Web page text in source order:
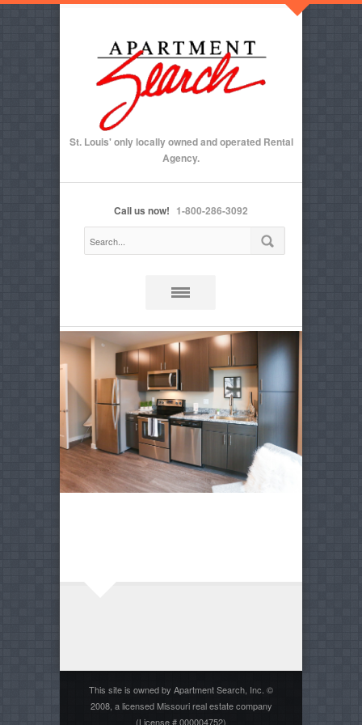
St. Louis' only locally owned and operated Rental
Agency.
Call us now! 1-800-286-3092
This site is owned by Apartment Search, Inc. ©
2008, a licensed Missouri real estate company
(License # 000004752)